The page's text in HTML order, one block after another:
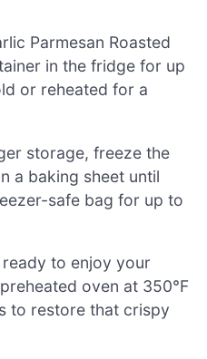
Parmesan Roasted
in the fridge for up
or reheated for a
storage, freeze the
a baking sheet until
safe bag for up to
ready to enjoy your
oven at 350°F
to restore that crispy